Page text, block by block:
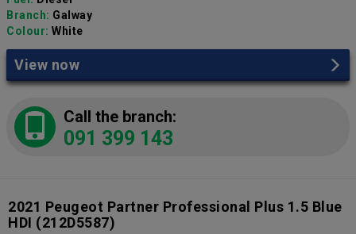
Branch: Galway
Colour: White
View now
Call the branch:
091 399 143
2021 Peugeot Partner Professional Plus 1.5 Blue
HDI (212D5587)